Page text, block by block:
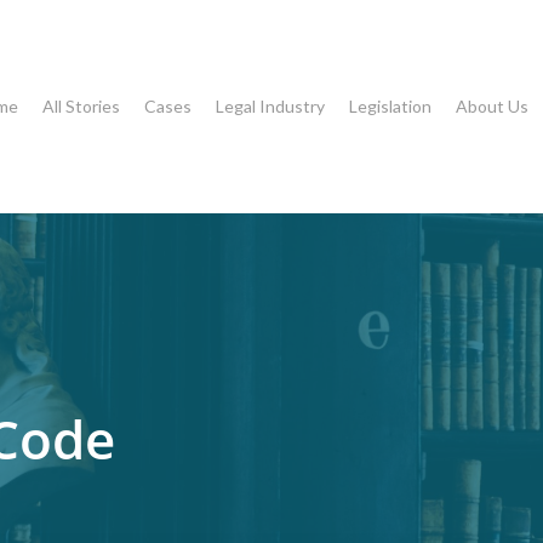
All Stories Cases Legal Industry Legislation About Us